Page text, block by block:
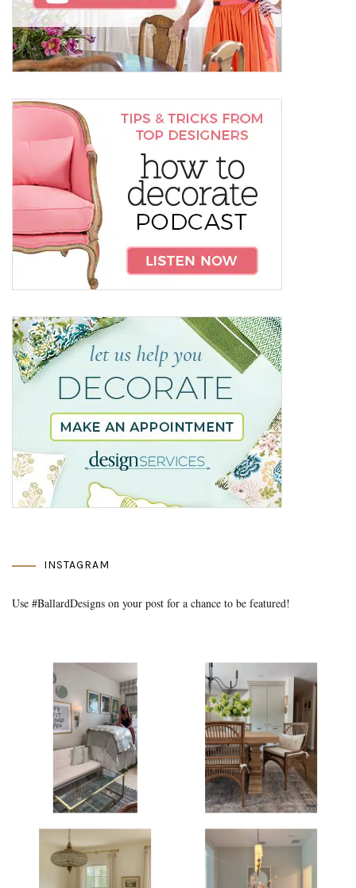
INSTAGRAM
Use #BallardDesigns on your post for a chance to be featured!
Media Gallery